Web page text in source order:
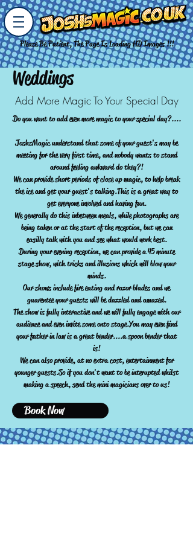
Please Be Patient, The Page Is Loading HD Images !!!
Weddings
Add More Magic To Your Special Day
Do you want to add even more magic to your special day?....
JoshsMagic understand that some of your guest's may be
meeting for the very first time, and nobody wants to stand
around feeling awkward do they?!
We can provide short periods of close up magic, to help break
the ice and get your guest's talking.This is a great way to
get everyone involved and having fun.
We generally do this inbetween meals, while photographs are
being taken or at the start of the reception, but we can
easilly talk with you and see what would work best.
During your evening reception, we can provide a 45 minute
stage show, with tricks and illusions which will blow your
minds.
Our shows include fire eating and razor blades and we
guarentee your guests will be dazzled and amazed.
The show is fully interactive and we will fully engage with our
audience and even invite some onto stage.You may even find
your father in law is a great bender....a spoon bender that
is!
We can also provide, at no extra cost, entertainment for
younger guests.So if you don't want to be interupted whilst
making a speech, send the mini magicians over to us!
Book Now